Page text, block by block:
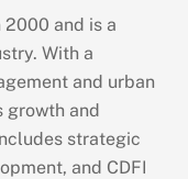
2000 and is a
With a
and urban
growth and
strategic
and CDFI